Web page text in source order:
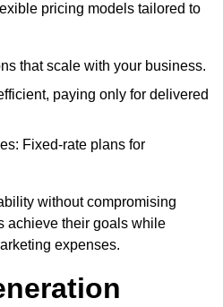
pricing models tailored to
that scale with your business.
paying only for delivered
Fixed-rate plans for
without compromising
achieve their goals while
expenses.